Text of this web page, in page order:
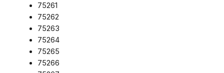
75261
75262
75263
75264
75265
75266